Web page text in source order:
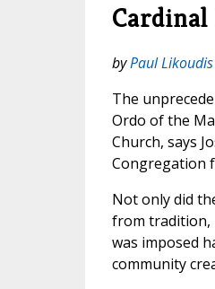
byPaul Likoudis
The
Ordo of the
Church, says
Congregation
Not only did
from tradition,
was imposed
community